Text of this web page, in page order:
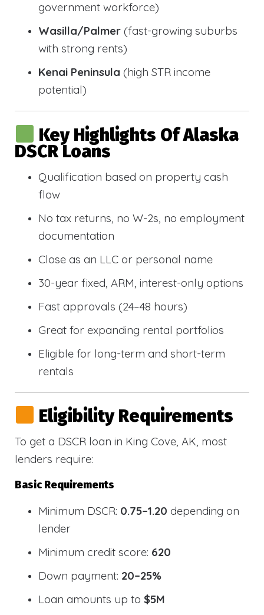
government workforce)
Wasilla/Palmer (fast-growing suburbs
with strong rents)
Kenai Peninsula (high STR income
potential)
Key Highlights Of Alaska
DSCR Loans
Qualification based on property cash
flow
No tax returns, no W-2s, no employment
documentation
Close as an LLC or personal name
30-year fixed, ARM, interest-only options
Fast approvals (24–48 hours)
Great for expanding rental portfolios
Eligible for long-term and short-term
rentals
Eligibility Requirements
To get a DSCR loan in King Cove, AK, most
lenders require:
Basic Requirements
Minimum DSCR: 0.75–1.20 depending on
lender
Minimum credit score: 620
Down payment: 20–25%
Loan amounts up to $5M